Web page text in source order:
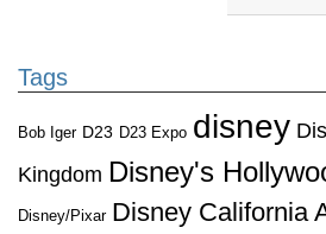
Tags
Bob Iger D23 D23 Expo disney
Kingdom Disney's
Disney/Pixar Disney California